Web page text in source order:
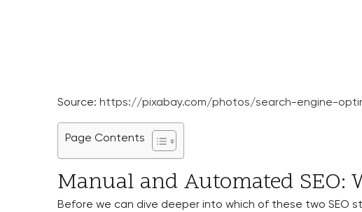
Source: https://pixabay.com/photos/search-engine-
Page Contents
Manual and Automated SEO:
Before we can dive deeper into which of these two SEO